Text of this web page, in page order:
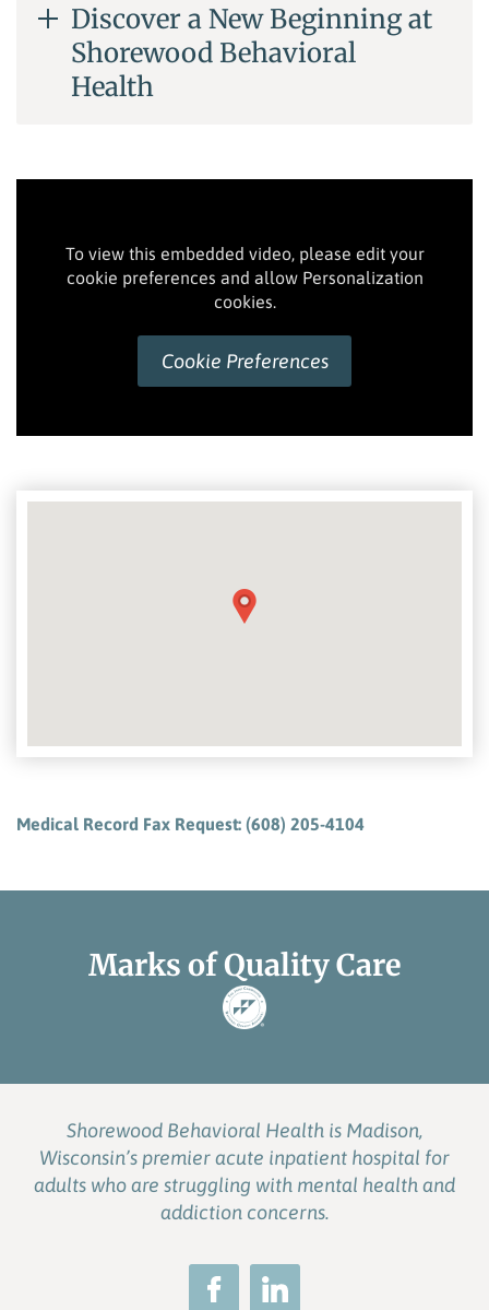
Discover a New Beginning at
Shorewood Behavioral
Health
To view this embedded video, please edit your
cookie preferences and allow Personalization
cookies.
Cookie Preferences
Medical Record Fax Request: (608) 205-4104
Marks of Quality Care
Shorewood Behavioral Health is Madison,
Wisconsin’s premier acute inpatient hospital for
adults who are struggling with mental health and
addiction concerns.